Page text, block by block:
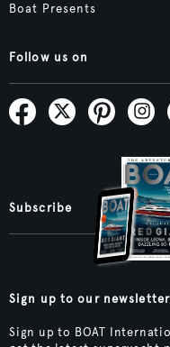
Boat Presents
Follow us on
Subscribe
Sign up to our
Sign up to BOAT